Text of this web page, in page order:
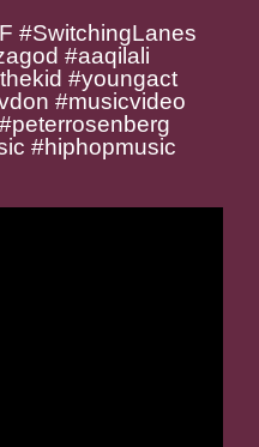
#SwitchingLanes
#aaqilali
#youngact
#musicvideo
#hiphopmusic